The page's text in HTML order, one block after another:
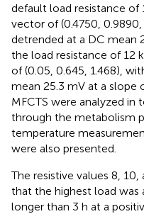
default load resistance
vector of (0.4750,
detrended at a DC mean
the load resistance of 12
of (0.05, 0.645, 1.468),
mean 25.3 mV at a slope
MFCTS were analyzed
through the metabolism
temperature
were also presented.
The resistive values 8,
that the highest load was
longer than 3 h at a